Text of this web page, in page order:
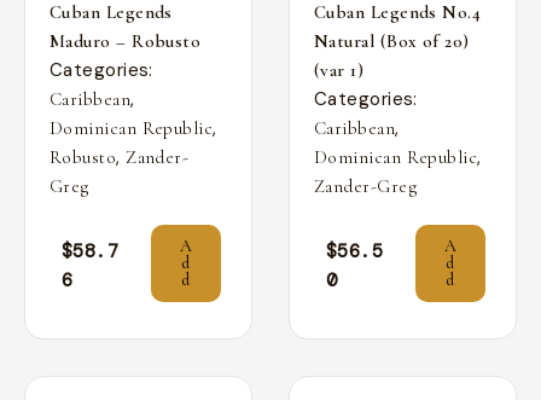
Cuban Legends
Maduro – Robusto
Categories:
Caribbean,
Dominican Republic,
Robusto, Zander-
Greg
$58.7
6
A
d
d
Cuban Legends No.4
Natural (Box of 20)
(var 1)
Categories:
Caribbean,
Dominican Republic,
Zander-Greg
$56.5
0
A
d
d